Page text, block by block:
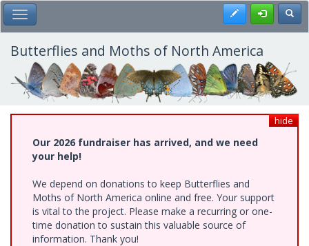
Skip
to
main
content
Toggle Main Menu Register
Butterflies and Moths of North America
hide
Our 2026 fundraiser has arrived, and we need
your help!
We depend on donations to keep Butterflies and
Moths of North America online and free. Your support
is vital to the project. Please make a recurring or one-
time donation to sustain this valuable source of
information. Thank you!